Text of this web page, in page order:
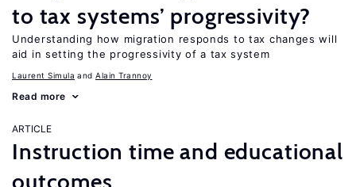
to tax systems’ progressivity?
Understanding how migration responds to tax changes will
aid in setting the progressivity of a tax system
Laurent Simula Alain Trannoy
Read more
ARTICLE
Instruction time and educational
outcomes